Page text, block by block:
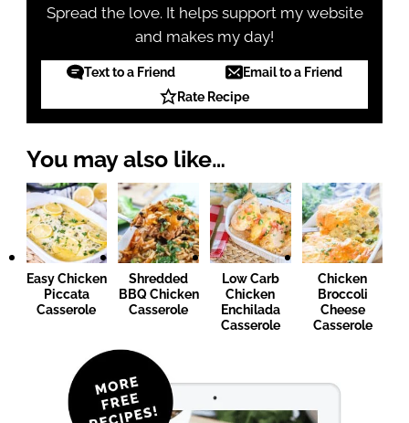
Spread the love. It helps support my website
and makes my day!
Text to a Friend
Email to a Friend
Rate Recipe
You may also like…
Easy Chicken
Piccata
Casserole
Shredded
BBQ Chicken
Casserole
Low Carb
Chicken
Enchilada
Casserole
Chicken
Broccoli
Cheese
Casserole